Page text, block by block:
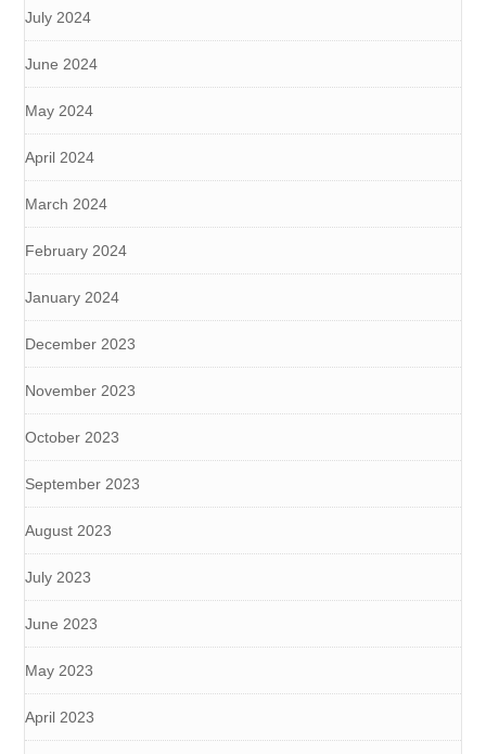
July 2024
June 2024
May 2024
April 2024
March 2024
February 2024
January 2024
December 2023
November 2023
October 2023
September 2023
August 2023
July 2023
June 2023
May 2023
April 2023